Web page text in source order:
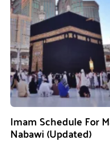
Imam Schedule For
Nabawi (Updated)